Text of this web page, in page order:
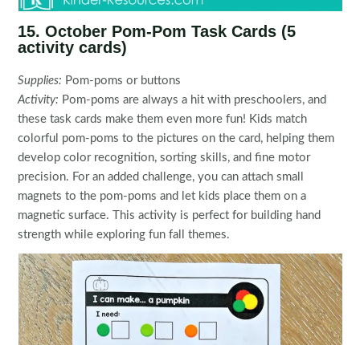
15. October Pom-Pom Task Cards (5
activity cards)
Supplies: Pom-poms or buttons
Activity: Pom-poms are always a hit with preschoolers, and
these task cards make them even more fun! Kids match
colorful pom-poms to the pictures on the card, helping them
develop color recognition, sorting skills, and fine motor
precision. For an added challenge, you can attach small
magnets to the pom-poms and let kids place them on a
magnetic surface. This activity is perfect for building hand
strength while exploring fun fall themes.